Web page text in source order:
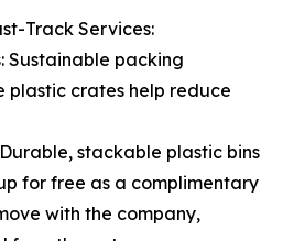
Track Services:
Sustainable packing
plastic crates help reduce
stackable plastic bins
for free as a complimentary
with the company,